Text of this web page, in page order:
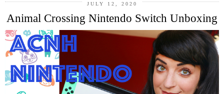
JULY 12, 2020
Animal Crossing Nintendo Switch Unboxing